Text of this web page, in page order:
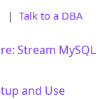
| Talk to a DBA
Stream MySQL
and Use